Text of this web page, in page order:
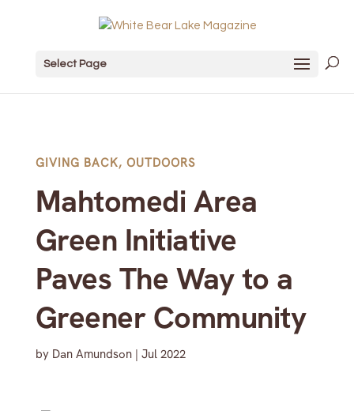
Select Page
GIVING BACK, OUTDOORS
Mahtomedi Area
Green Initiative
Paves The Way to a
Greener Community
by Dan Amundson| Jul 2022